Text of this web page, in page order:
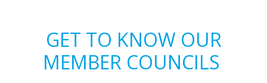
GET TO KNOW OUR
MEMBER COUNCILS